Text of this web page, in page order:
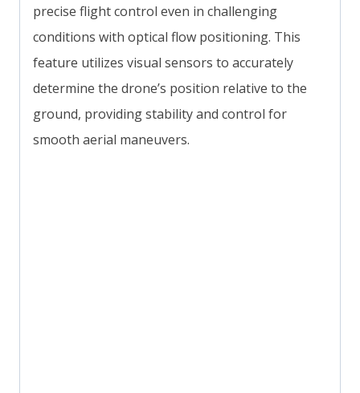
precise flight control even in challenging
conditions with optical flow positioning. This
feature utilizes visual sensors to accurately
determine the drone’s position relative to the
ground, providing stability and control for
smooth aerial maneuvers.